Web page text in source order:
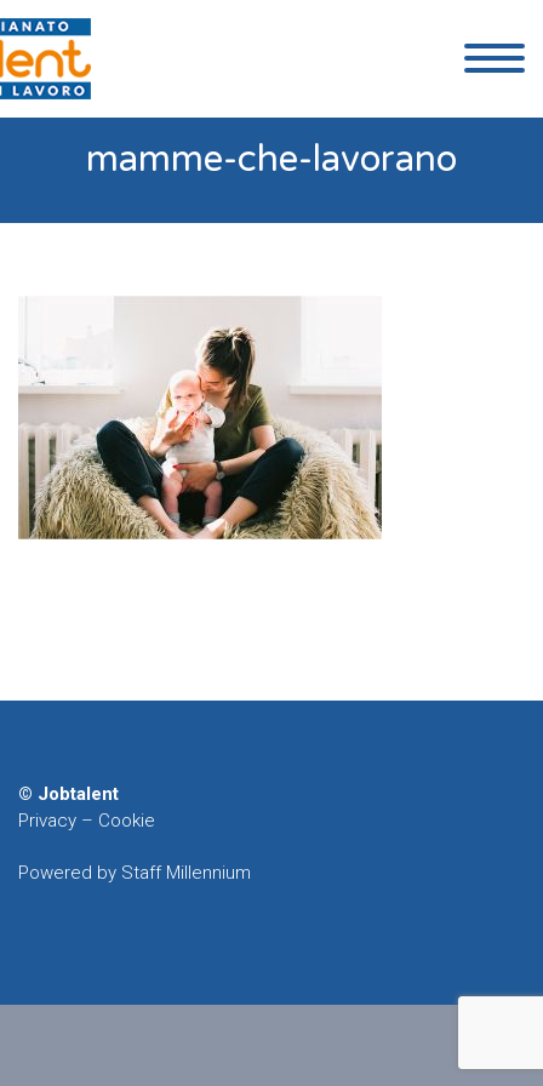
mamme-che-lavorano
© Jobtalent
Privacy – Cookie
Powered by Staff Millennium